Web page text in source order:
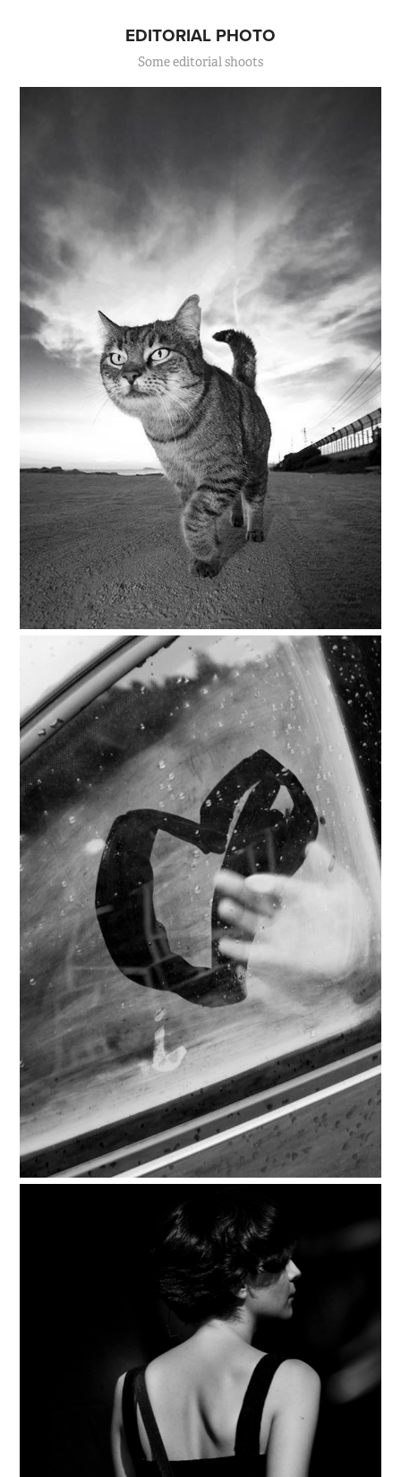
EDITORIAL PHOTO
Some editorial shoots